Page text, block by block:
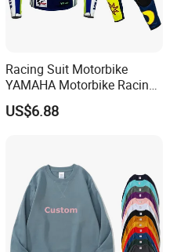
Racing Suit Motorbike
YAMAHA Motorbike Racing
Suit CE Approved Motorbike
Leather Suits
US$6.88